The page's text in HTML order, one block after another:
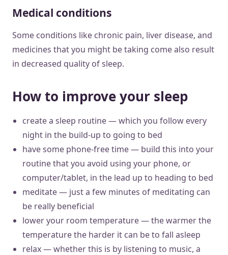
Medical conditions
Some conditions like chronic pain, liver disease, and
medicines that you might be taking come also result
in decreased quality of sleep.
How to improve your sleep
create a sleep routine — which you follow every
night in the build-up to going to bed
have some phone-free time — build this into your
routine that you avoid using your phone, or
computer/tablet, in the lead up to heading to bed
meditate — just a few minutes of meditating can
be really beneficial
lower your room temperature — the warmer the
temperature the harder it can be to fall asleep
relax — whether this is by listening to music, a